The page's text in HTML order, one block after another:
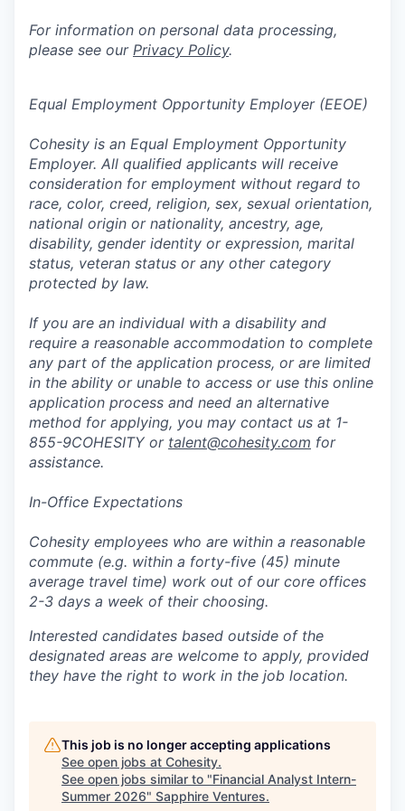
For information on personal data processing,
please see our Privacy Policy.
Equal Employment Opportunity Employer (EEOE)
Cohesity is an Equal Employment Opportunity
Employer. All qualified applicants will receive
consideration for employment without regard to
race, color, creed, religion, sex, sexual orientation,
national origin or nationality, ancestry, age,
disability, gender identity or expression, marital
status, veteran status or any other category
protected by law.
If you are an individual with a disability and
require a reasonable accommodation to complete
any part of the application process, or are limited
in the ability or unable to access or use this online
application process and need an alternative
method for applying, you may contact us at 1-
855-9COHESITY or talent@cohesity.com for
assistance.
In-Office Expectations
Cohesity employees who are within a reasonable
commute (e.g. within a forty-five (45) minute
average travel time) work out of our core offices
2-3 days a week of their choosing.
Interested candidates based outside of the
designated areas are welcome to apply, provided
they have the right to work in the job location.
This job is no longer accepting applications
See open jobs at Cohesity.
See open jobs similar to "Financial Analyst Intern-
Summer 2026" Sapphire Ventures.